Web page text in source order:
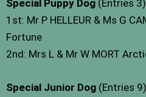
Special Puppy Dog (Entries
1st: Mr P HELLEUR & Ms G
Fortune
2nd: Mrs L & Mr W MORT
Special Junior Dog (Entries